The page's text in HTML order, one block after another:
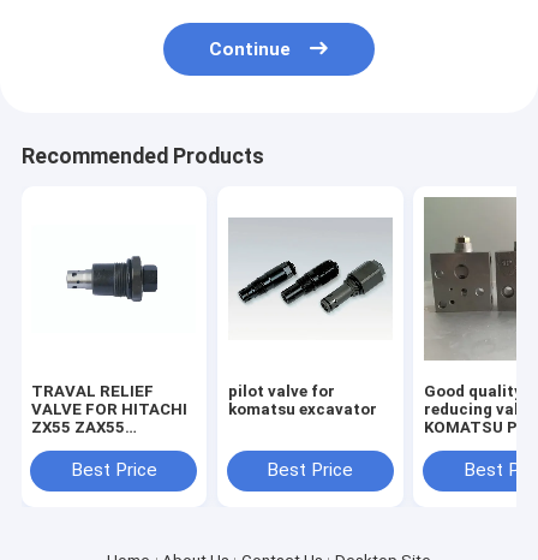
Continue
Recommended Products
TRAVAL RELIEF
VALVE FOR HITACHI
ZX55 ZAX55
MACHINEBest Price
pilot valve for
komatsu excavator
Best Price
Good quality
reducing
KOMATSU
Best